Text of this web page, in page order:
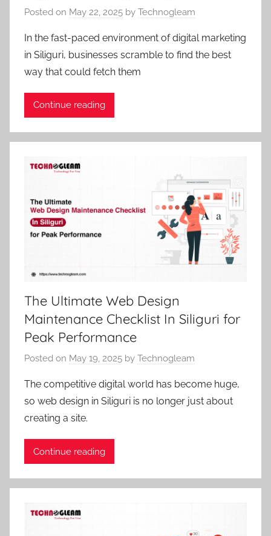
Posted on May 22, 2025 by Technogleam
In the fast-paced environment of digital marketing
in Siliguri, businesses scramble to find the best
way that could fetch them
Continue reading
The Ultimate Web Design
Maintenance Checklist In Siliguri for
Peak Performance
Posted on May 19, 2025 by Technogleam
The competitive digital world has become huge,
so web design in Siliguri is no longer just about
creating a site.
Continue reading